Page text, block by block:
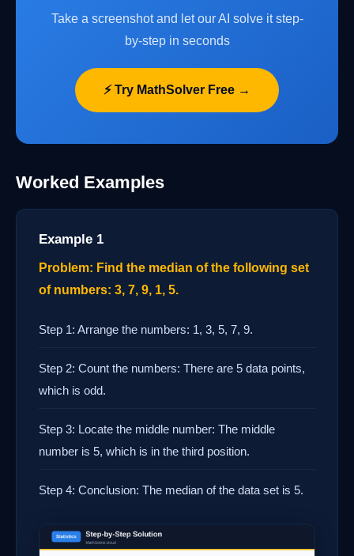
Take a screenshot and let our AI solve it step-
by-step in seconds
⚡ Try MathSolver Free →
Worked Examples
Example 1
Problem: Find the median of the following set
of numbers: 3, 7, 9, 1, 5.
Step 1: Arrange the numbers: 1, 3, 5, 7, 9.
Step 2: Count the numbers: There are 5 data points,
which is odd.
Step 3: Locate the middle number: The middle
number is 5, which is in the third position.
Step 4: Conclusion: The median of the data set is 5.